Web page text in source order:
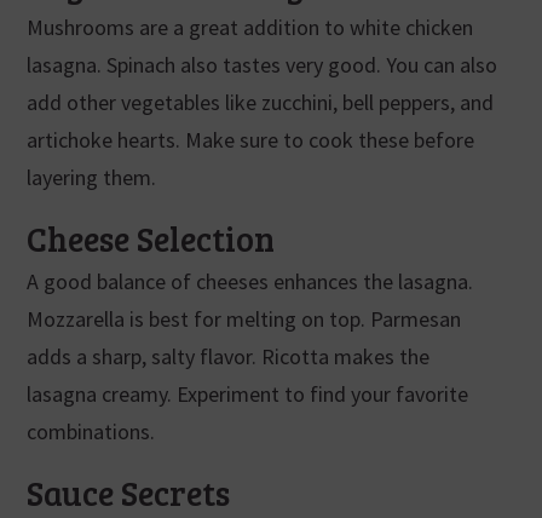
Mushrooms are a great addition to white chicken
lasagna. Spinach also tastes very good. You can also
add other vegetables like zucchini, bell peppers, and
artichoke hearts. Make sure to cook these before
layering them.
Cheese Selection
A good balance of cheeses enhances the lasagna.
Mozzarella is best for melting on top. Parmesan
adds a sharp, salty flavor. Ricotta makes the
lasagna creamy. Experiment to find your favorite
combinations.
Sauce Secrets